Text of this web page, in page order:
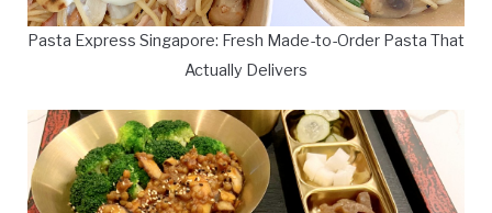
Pasta Express Singapore: Fresh Made-to-Order Pasta That
Actually Delivers